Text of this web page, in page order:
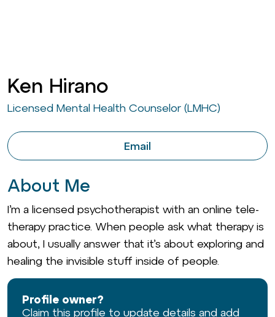
Ken Hirano
Licensed Mental Health Counselor (LMHC)
Email
About Me
I’m a licensed psychotherapist with an online tele-
therapy practice. When people ask what therapy is
about, I usually answer that it’s about exploring and
healing the invisible stuff inside of people.
Profile owner?
Claim this profile to update details and add